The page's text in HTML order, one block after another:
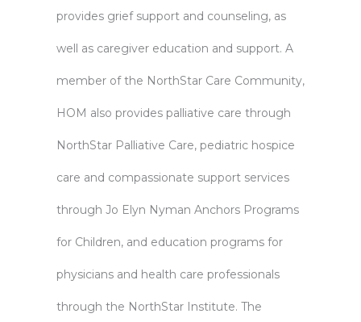
provides grief support and counseling, as
well as caregiver education and support. A
member of the NorthStar Care Community,
HOM also provides palliative care through
NorthStar Palliative Care, pediatric hospice
care and compassionate support services
through Jo Elyn Nyman Anchors Programs
for Children, and education programs for
physicians and health care professionals
through the NorthStar Institute. The